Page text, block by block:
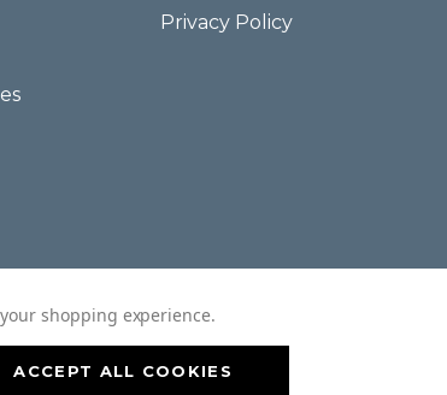
Privacy Policy
shopping experience.
ACCEPT ALL COOKIES